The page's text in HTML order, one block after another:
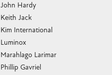
John Hardy
Keith Jack
Kim International
Luminox
Marahlago Larimar
Phillip Gavriel